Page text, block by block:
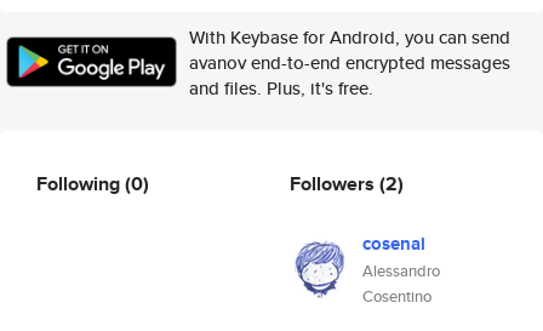
With Keybase for Android, you can send
avanov end-to-end encrypted messages
and files. Plus, it's free.
Following(0) Followers (2)
cosenal
Alessandro
Cosentino